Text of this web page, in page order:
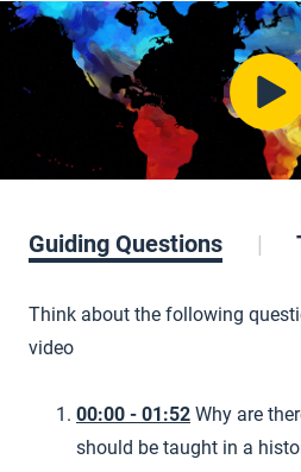
Guiding Questions
Think about the following
video
00:00 - 01:52 Why are
should be taught in a